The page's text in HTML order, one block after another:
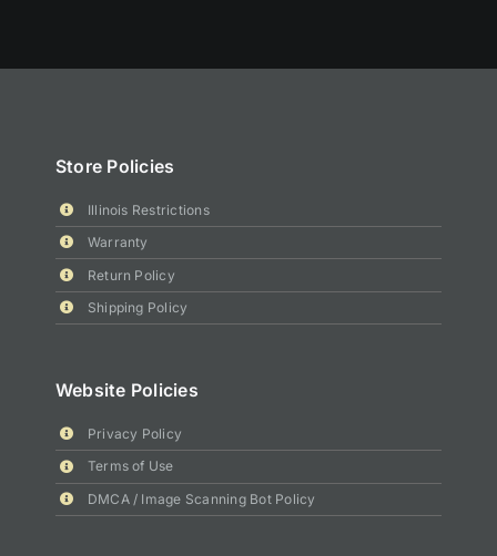
Store Policies
Illinois Restrictions
Warranty
Return Policy
Shipping Policy
Website Policies
Privacy Policy
Terms of Use
DMCA / Image Scanning Bot Policy